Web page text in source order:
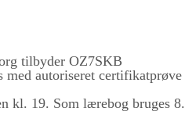
tilbyder OZ7SKB
autoriseret certifikatprøve
kl. 19. Som lærebog bruges 8.